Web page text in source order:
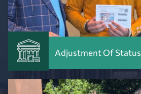
Adjustment Of Status